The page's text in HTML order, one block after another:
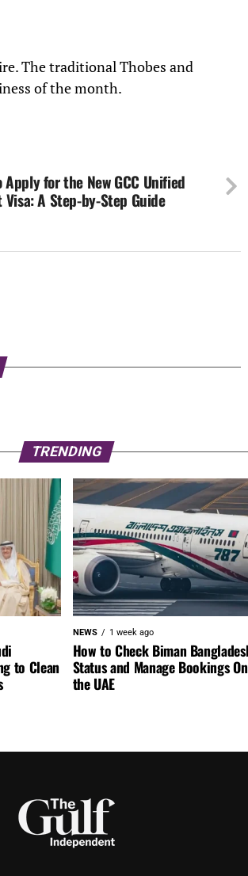
The traditional Thobes and
of the month.
Apply for the New GCC Unified
Visa: A Step-by-Step Guide
TRENDING
to Clean
NEWS 1 week ago
How to Check Biman
Status and Manage Bookings
the UAE